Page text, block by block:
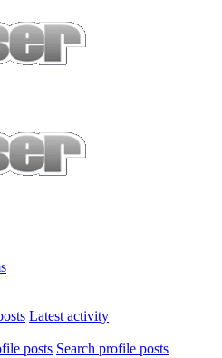
Latest activity
posts Search profile posts